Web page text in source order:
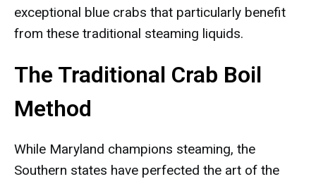
exceptional blue crabs that particularly benefit
from these traditional steaming liquids.
The Traditional Crab Boil
Method
While Maryland champions steaming, the
Southern states have perfected the art of the